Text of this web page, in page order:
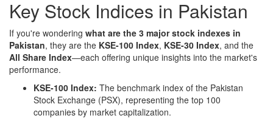
Key Stock Indices in Pakistan
If you're wondering what are the 3 major stock indexes in
Pakistan, they are the KSE-100 Index, KSE-30 Index, and the
All Share Index—each offering unique insights into the market's
performance.
KSE-100 Index: The benchmark index of the Pakistan
Stock Exchange (PSX), representing the top 100
companies by market capitalization.